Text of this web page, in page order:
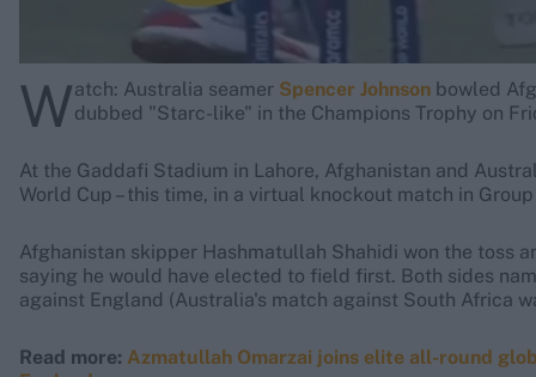
Watch: Australia seamer Spencer Johnson bowled
dubbed "Starc-like" in the Champions Trophy on
At the Gaddafi Stadium in Lahore, Afghanistan and
World Cup – this time, in a virtual knockout match in
Afghanistan skipper Hashmatullah Shahidi won the toss
saying he would have elected to field first. Both sides
against England (Australia's match against South Africa
Read more: Azmatullah Omarzai joins elite all-round